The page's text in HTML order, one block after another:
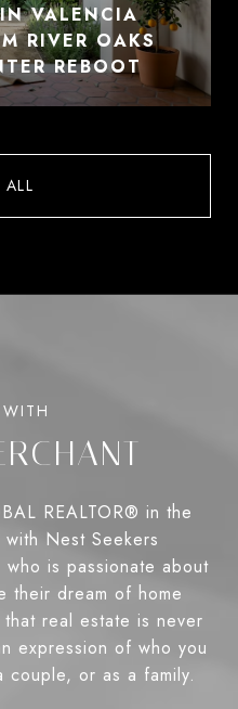
VALENCIA
RIVER OAKS
REBOOT
REALTOR® in the
with Nest Seekers
is passionate about
their dream of home
real estate is never
expression of who you
couple, or as a family.